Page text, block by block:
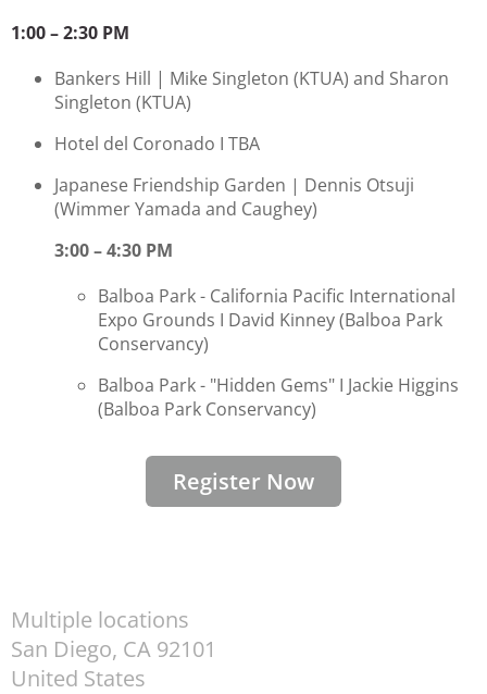
1:00 – 2:30 PM
Bankers Hill | Mike Singleton (KTUA) and Sharon
Singleton (KTUA)
Hotel del Coronado I TBA
Japanese Friendship Garden | Dennis Otsuji
(Wimmer Yamada and Caughey)
3:00 – 4:30 PM
Balboa Park - California Pacific International
Expo Grounds I David Kinney (Balboa Park
Conservancy)
Balboa Park - "Hidden Gems" I Jackie Higgins
(Balboa Park Conservancy)
Register Now
Multiple locations
San Diego, CA 92101
United States